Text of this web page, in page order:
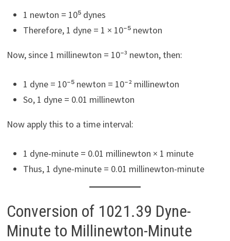
1 newton = 10⁵ dynes
Therefore, 1 dyne = 1 × 10⁻⁵ newton
Now, since 1 millinewton = 10⁻³ newton, then:
1 dyne = 10⁻⁵ newton = 10⁻² millinewton
So, 1 dyne = 0.01 millinewton
Now apply this to a time interval:
1 dyne-minute = 0.01 millinewton × 1 minute
Thus, 1 dyne-minute = 0.01 millinewton-minute
Conversion of 1021.39 Dyne-
Minute to Millinewton-Minute